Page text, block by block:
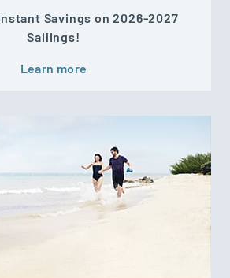
Savings on 2026-2027
Sailings!
Learn more